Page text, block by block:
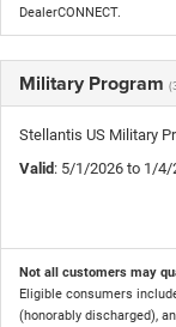
DealerCONNECT.
Military Program
Stellantis US Military
Valid: 5/1/2026 to 1/4/
Not all customers may
Eligible consumers
(honorably discharged),